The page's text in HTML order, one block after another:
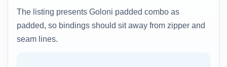
The listing presents Goloni padded combo as
padded, so bindings should sit away from zipper and
seam lines.